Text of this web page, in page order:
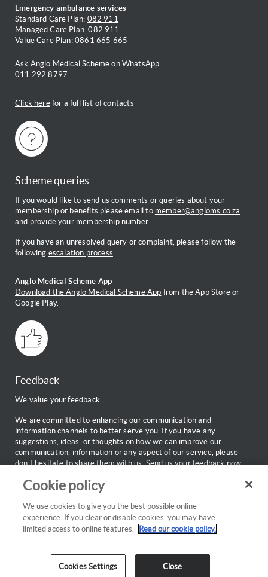
Emergency ambulance services
Standard Care Plan: 082 911
Managed Care Plan:082 911
Value Care Plan: 0861 665 665
Ask Anglo Medical Scheme on WhatsApp:
011 292 8797
Click herefor a full list of contacts
Scheme queries
If you would like to send us comments or queries about your
membership or benefits please email to member@angloms.co.za
and provide your membership number.
If you have an unresolved query or complaint, please follow the
following escalation process.
Anglo Medical Scheme App
Download the Anglo Medical Scheme App from the App Store or
Google Play.
Feedback
We value your feedback.
We are committed to enhancing our communication and
information channels to better serve you. If you have any
suggestions, ideas, or thoughts on how we can improve our
communication, information or any aspect of our service, please
don't hesitate to share them with us.Send us your feedback now.
Web Support
Call:0860 100 696
Monday to Friday: 7:00am to 18:00pm
Email:
webinfo@discovery.co.za
Privacy Copyright Disclaimer
Cookie policy
We use cookies to give you the best possible online
experience. If you clear or disable cookies, you may have
limited access to online features.
Read our cookie policy.
Cookies Settings Close